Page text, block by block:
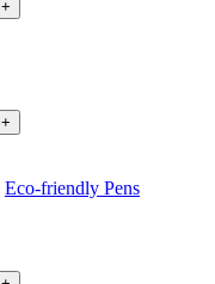
+
+
Eco-friendly Pens